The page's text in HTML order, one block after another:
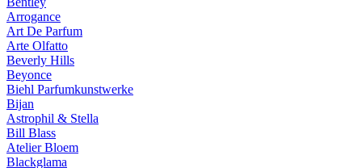
Arrogance
Art De Parfum
Arte Olfatto
Beverly Hills
Beyonce
Biehl Parfumkunstwerke
Bijan
Astrophil & Stella
Bill Blass
Atelier Bloem
Blackglama